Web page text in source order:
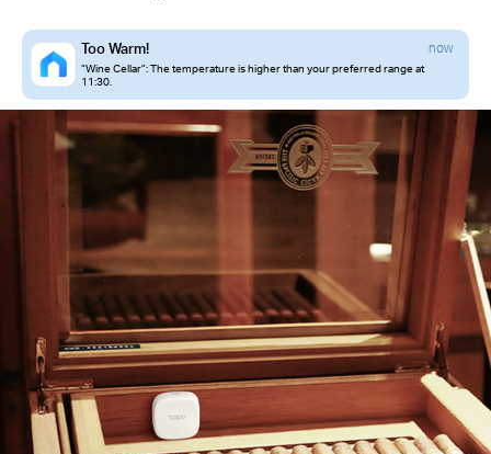
Too Warm! now
“Wine Cellar”: The temperature is higher than your preferred range at
11:30.